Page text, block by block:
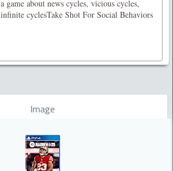
a game about news cycles, vicious cycles,
infinite cyclesTake Shot For Social Behaviors
Image